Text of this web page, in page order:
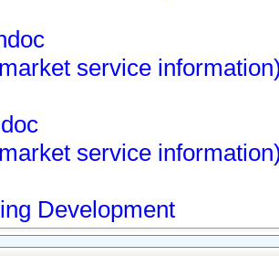
service
service
Development